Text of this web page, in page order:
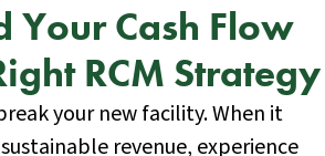
Your Cash Flow
RCM Strategy
your new facility. When it
revenue, experience